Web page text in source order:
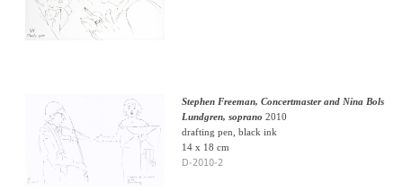
Stephen Freeman, Concertmaster and Nina Bols
Lundgren, soprano 2010
drafting pen, black ink
14 x 18 cm
D-2010-2